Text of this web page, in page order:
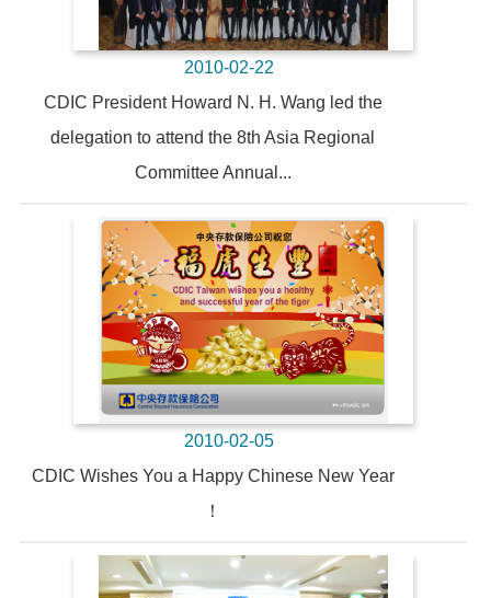
2010-02-22
CDIC President Howard N. H. Wang led the
delegation to attend the 8th Asia Regional
Committee Annual...
2010-02-05
CDIC Wishes You a Happy Chinese New Year
！